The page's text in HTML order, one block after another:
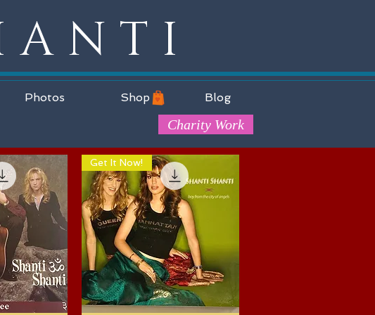
Photos Shop Blog
Charity Work
Get It Now!